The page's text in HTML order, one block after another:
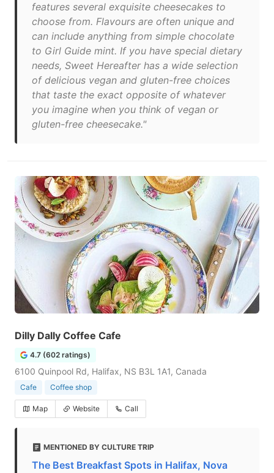
features several exquisite cheesecakes to
choose from. Flavours are often unique and
can include anything from simple chocolate
to Girl Guide mint. If you have special dietary
needs, Sweet Hereafter has a wide selection
of delicious vegan and gluten-free choices
that taste the exact opposite of whatever
you imagine when you think of vegan or
gluten-free cheesecake."
Dilly Dally Coffee Cafe
4.7 (602 ratings)
6100 Quinpool Rd, Halifax, NS B3L 1A1, Canada
Cafe Coffee shop
Map Website Call
MENTIONED BY CULTURE TRIP
The Best Breakfast Spots in Halifax, Nova